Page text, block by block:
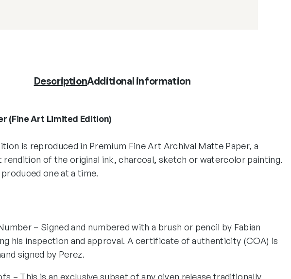
DescriptionAdditional information
(Fine Art Limited Edition)
is reproduced in Premium Fine Art Archival Matte Paper, a
rendition of the original ink, charcoal, sketch or watercolor painting.
one at a time.
– Signed and numbered with a brush or pencil by Fabian
his inspection and approval. A certificate of authenticity (COA) is
signed by Perez.
– This is an exclusive subset of any given release traditionally